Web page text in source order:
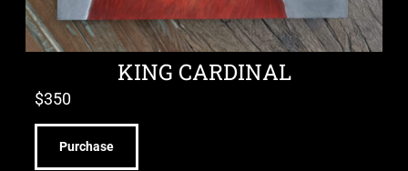
KING CARDINAL
$350
Purchase